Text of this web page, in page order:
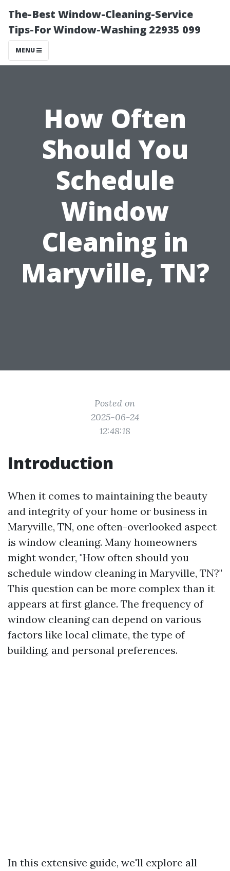
The-Best Window-Cleaning-Service
Tips-For Window-Washing 22935 099
MENU
How Often
Should You
Schedule
Window
Cleaning in
Maryville, TN?
Posted on
2025-06-24
12:48:18
Introduction
When it comes to maintaining the beauty
and integrity of your home or business in
Maryville, TN, one often-overlooked aspect
is window cleaning. Many homeowners
might wonder, "How often should you
schedule window cleaning in Maryville, TN?"
This question can be more complex than it
appears at first glance. The frequency of
window cleaning can depend on various
factors like local climate, the type of
building, and personal preferences.
In this extensive guide, we'll explore all